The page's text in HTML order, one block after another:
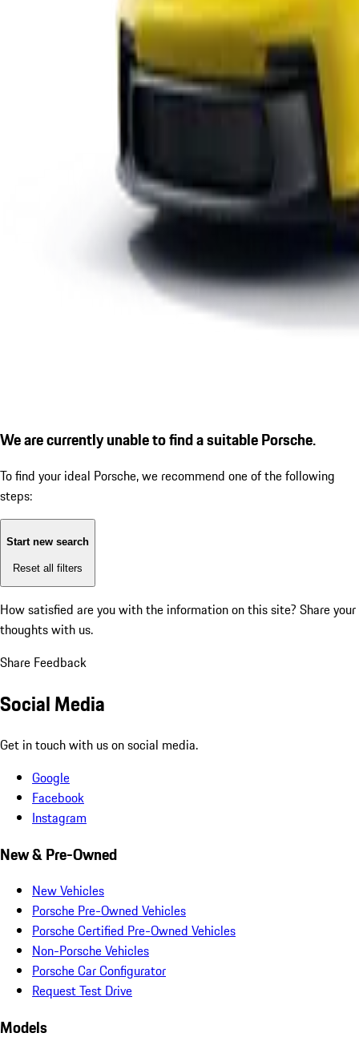
We are currently unable to find a suitable Porsche.
To find your ideal Porsche, we recommend one of the following
steps:
Start new search
Reset all filters
How satisfied are you with the information on this site? Share your
thoughts with us.
Share Feedback
Social Media
Get in touch with us on social media.
Google
Facebook
Instagram
New & Pre-Owned
New Vehicles
Porsche Pre-Owned Vehicles
Porsche Certified Pre-Owned Vehicles
Non-Porsche Vehicles
Porsche Car Configurator
Request Test Drive
Models